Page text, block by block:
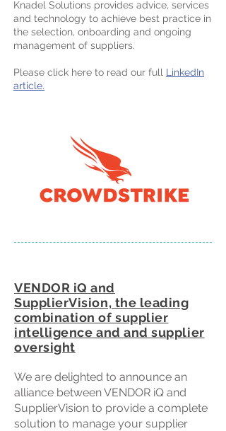
Knadel Solutions provides advice, services
and technology to achieve best practice in
the selection, onboarding and ongoing
management of suppliers.​
Please click here to read our full LinkedIn
article.
VENDOR iQ and
SupplierVision, the leading
combination of supplier
intelligence and and supplier
oversight
We are delighted to announce an
alliance between VENDOR iQ and
SupplierVision to provide a complete
solution to manage your supplier